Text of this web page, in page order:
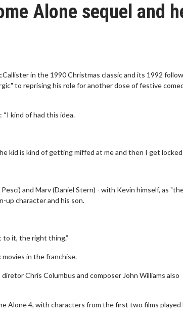
Alone sequel and
in the 1990 Christmas classic and its 1992
to reprising his role for another dose of festive
kind of had this idea.
kid is kind of getting miffed at me and then I get
and Marv (Daniel Stern) - with Kevin himself, as
up character and his son.
to it, the right thing.”
in the franchise.
Chris Columbus and composer John Williams also
Alone 4, with characters from the first two films played